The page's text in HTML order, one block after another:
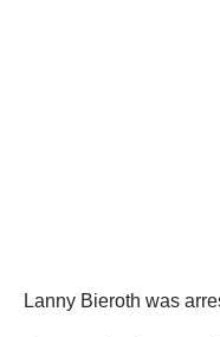
Lanny Bieroth was